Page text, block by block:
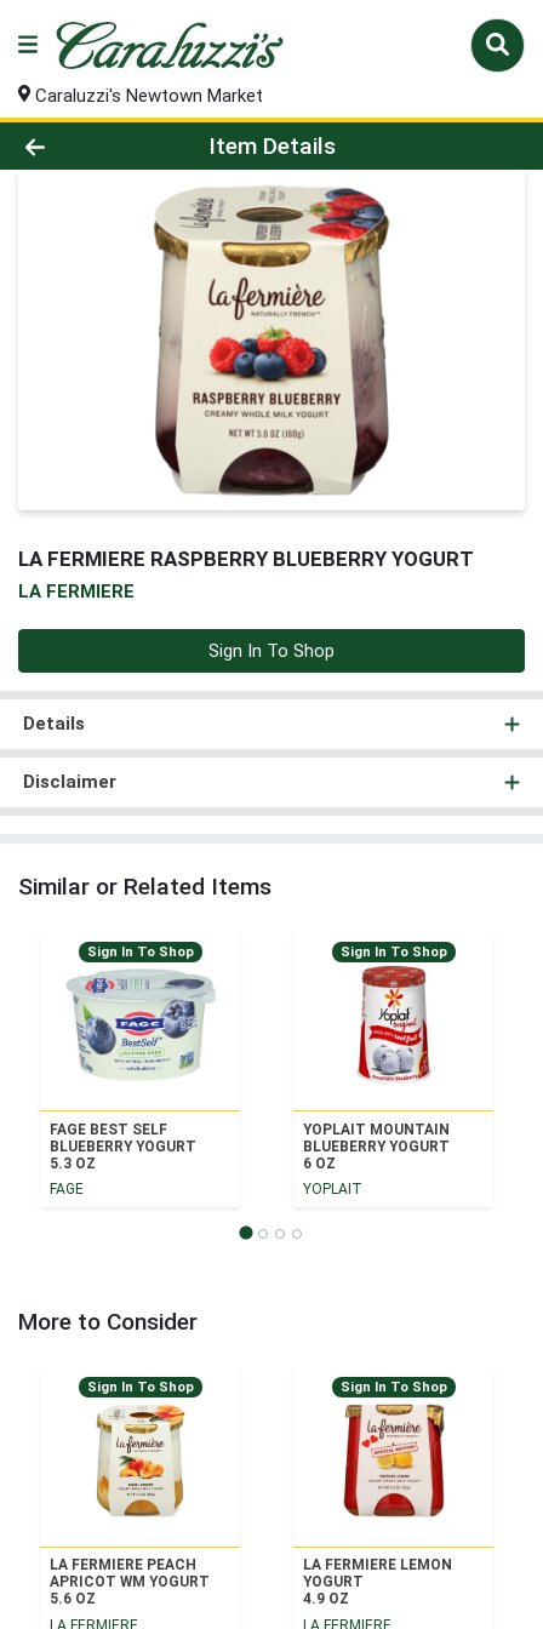
Caraluzzi's Newtown Market
Product Details Page
Item Details
LA FERMIERE RASPBERRY BLUEBERRY YOGURT
LA FERMIERE
Sign In To Shop
Details
Disclaimer
Similar or Related Items
Sign In To Shop
FAGE BEST SELF
BLUEBERRY YOGURT
5.3 OZ
FAGE
Sign In To Shop
YOPLAIT MOUNTAIN
BLUEBERRY YOGURT
6 OZ
YOPLAIT
More to Consider
Sign In To Shop
LA FERMIERE PEACH
APRICOT WM YOGURT
5.6 OZ
LA FERMIERE
Sign In To Shop
LA FERMIERE LEMON
YOGURT
4.9 OZ
LA FERMIERE